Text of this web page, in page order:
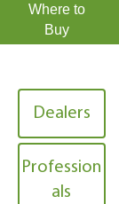
Where to
Buy
Dealers
Profession
als